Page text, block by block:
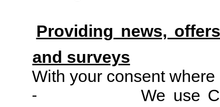
Providing news,
and surveys
With your consent where
-
We use